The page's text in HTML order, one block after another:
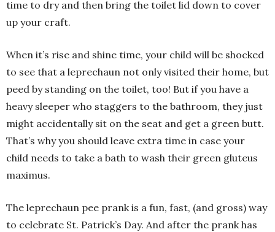
time to dry and then bring the toilet lid down to cover
up your craft.
When it’s rise and shine time, your child will be shocked
to see that a leprechaun not only visited their home, but
peed by standing on the toilet, too! But if you have a
heavy sleeper who staggers to the bathroom, they just
might accidentally sit on the seat and get a green butt.
That’s why you should leave extra time in case your
child needs to take a bath to wash their green gluteus
maximus.
The leprechaun pee prank is a fun, fast, (and gross) way
to celebrate St. Patrick’s Day. And after the prank has